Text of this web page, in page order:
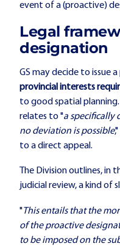
event of a (proactive)
Legal
designation
GS may decide to issue
provincial interests
to good spatial
relates to "a specifically
no deviation is possible
to a direct appeal.
The Division outlines,
judicial review, a kind of
"This entails that the
of the proactive
to be imposed on the